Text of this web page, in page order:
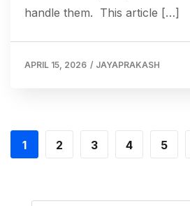
handle them. This article […]
APRIL 15, 2026 / JAYAPRAKASH
1 2 3 4 5